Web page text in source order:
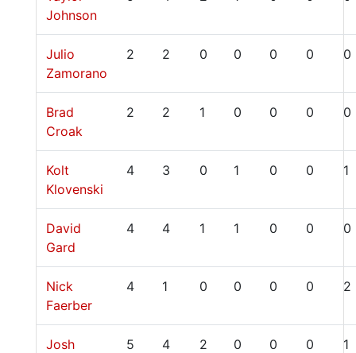
Johnson
Julio
Zamorano
2 2 0 0 0 0 0
Brad
Croak
2 2 1 0 0 0 0
Kolt
Klovenski
4 3 0 1 0 0 1
David
Gard
4 4 1 1 0 0 0
Nick
Faerber
4 1 0 0 0 0 2
Josh
5 4 2 0 0 0 1